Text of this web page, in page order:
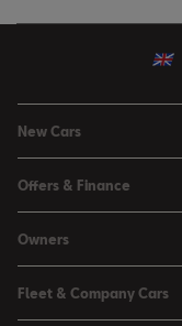
New Cars
Leon
Leon Estate
Arona
Offers & Finance
Used Car Offers
Motability Offers
Owners
Buy a Service Plan
Fleet & Company Cars